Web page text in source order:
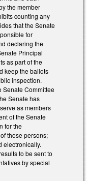
the member
counting any
that the Senate
for
declaring the
Principal
as part of the
keep the ballots
inspection.
Senate Committee
Senate has
as members
of the Senate
for the
those persons;
electronically.
to be sent to
by special